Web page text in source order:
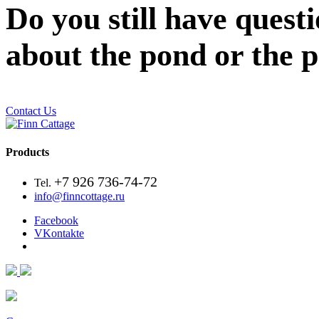
Do you still have
about the pond or the
Contact Us
Products
Tel. +7 926 736-74-72
info@finncottage.ru
Facebook
VKontakte